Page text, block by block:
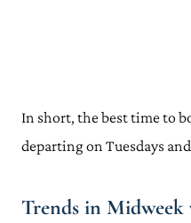
In short, the best time to
departing on Tuesdays
Trends in Midweek